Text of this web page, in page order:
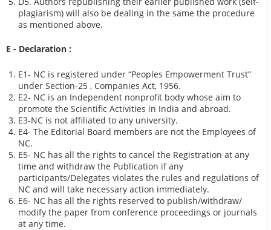
plagiarism) will also be dealing in the same the procedure
as mentioned above.
E - Declaration :
E1- NC is registered under “Peoples Empowerment Trust”
under Section-25 , Companies Act, 1956.
E2- NC is an Independent nonprofit body whose aim to
promote the Scientific Activities in India and abroad.
E3-NC is not affiliated to any university.
E4- The Editorial Board members are not the Employees of
NC.
E5- NC has all the rights to cancel the Registration at any
time and withdraw the Publication if any
participants/Delegates violates the rules and regulations of
NC and will take necessary action immediately.
E6- NC has all the rights reserved to publish/withdraw/
modify the paper from conference proceedings or journals
at any time.